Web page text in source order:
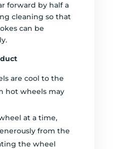
forward by half a
cleaning so that
can be
are cool to the
hot wheels may
at a time,
from the
the wheel